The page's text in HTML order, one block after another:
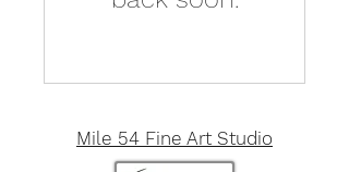
Mile 54 Fine Art Studio